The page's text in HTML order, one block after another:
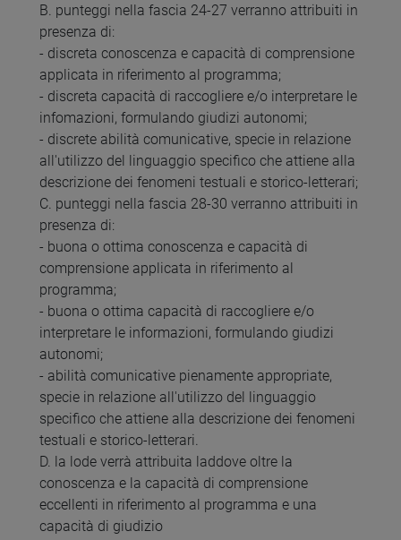
B. punteggi nella fascia 24-27 verranno attribuiti in
presenza di:
- discreta conoscenza e capacità di comprensione
applicata in riferimento al programma;
- discreta capacità di raccogliere e/o interpretare le
infomazioni, formulando giudizi autonomi;
- discrete abilità comunicative, specie in relazione
all'utilizzo del linguaggio specifico che attiene alla
descrizione dei fenomeni testuali e storico-letterari;
C. punteggi nella fascia 28-30 verranno attribuiti in
presenza di:
- buona o ottima conoscenza e capacità di
comprensione applicata in riferimento al
programma;
- buona o ottima capacità di raccogliere e/o
interpretare le informazioni, formulando giudizi
autonomi;
- abilità comunicative pienamente appropriate,
specie in relazione all'utilizzo del linguaggio
specifico che attiene alla descrizione dei fenomeni
testuali e storico-letterari.
D. la lode verrà attribuita laddove oltre la
conoscenza e la capacità di comprensione
eccellenti in riferimento al programma e una
capacità di giudizio